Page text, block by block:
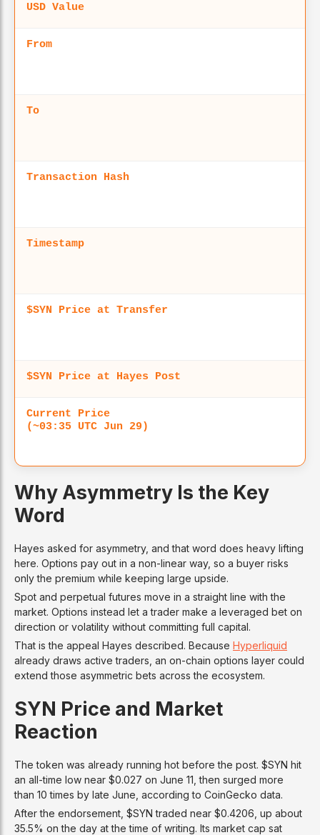
USD Value
From
To
Transaction Hash
Timestamp
$SYN Price at Transfer
$SYN Price at Hayes Post
Current Price
(~03:35 UTC Jun 29)
Why Asymmetry Is the Key
Word
Hayes asked for asymmetry, and that word does heavy lifting
here. Options pay out in a non-linear way, so a buyer risks
only the premium while keeping large upside.
Spot and perpetual futures move in a straight line with the
market. Options instead let a trader make a leveraged bet on
direction or volatility without committing full capital.
That is the appeal Hayes described. Because Hyperliquid
already draws active traders, an on-chain options layer could
extend those asymmetric bets across the ecosystem.
SYN Price and Market
Reaction
The token was already running hot before the post. $SYN hit
an all-time low near $0.027 on June 11, then surged more
than 10 times by late June, according to CoinGecko data.
After the endorsement, $SYN traded near $0.4206, up about
35.5% on the day at the time of writing. Its market cap sat